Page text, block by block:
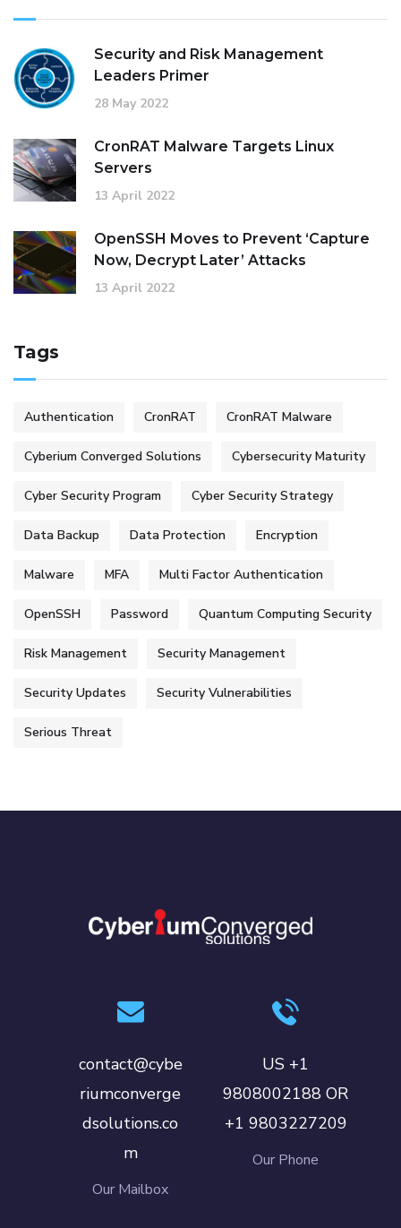
Security and Risk Management
Leaders Primer
28 May 2022
CronRAT Malware Targets Linux
Servers
13 April 2022
OpenSSH Moves to Prevent ‘Capture
Now, Decrypt Later’ Attacks
13 April 2022
Tags
Authentication CronRAT CronRAT Malware
Cyberium Converged Solutions Cybersecurity Maturity
Cyber Security Program Cyber Security Strategy
Data Backup Data Protection Encryption
Malware MFA Multi Factor Authentication
OpenSSH Password Quantum Computing Security
Risk Management Security Management
Security Updates Security Vulnerabilities
Serious Threat
contact@cybe
riumconverge
dsolutions.co
m
Our Mailbox
US +1
9808002188 OR
+1 9803227209
Our Phone